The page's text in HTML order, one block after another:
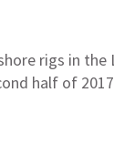
rigs in
half of